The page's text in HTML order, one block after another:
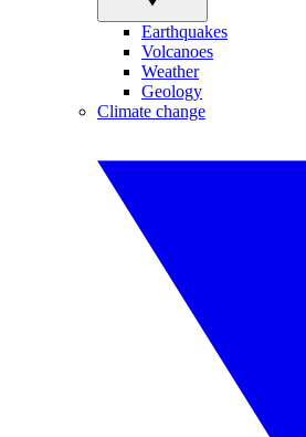
Earthquakes
Volcanoes
Weather
Geology
Climate change